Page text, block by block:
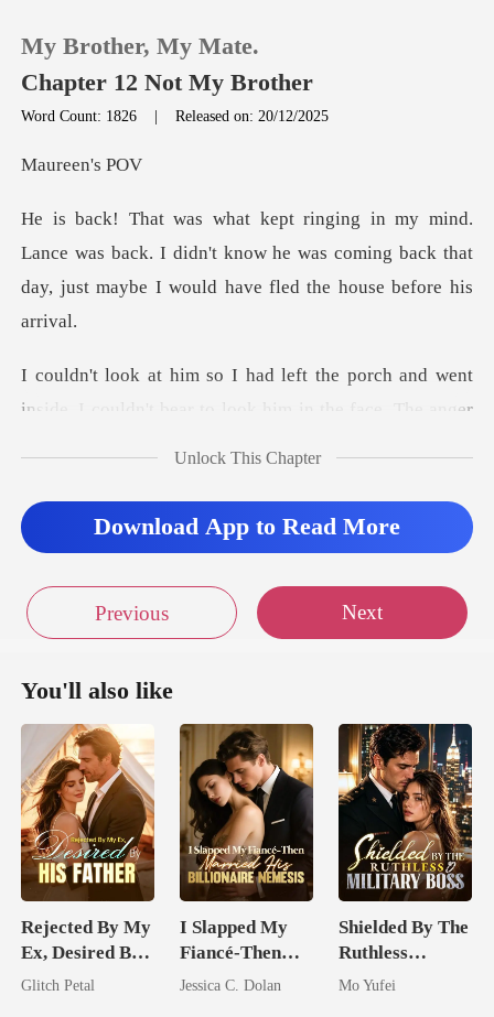
TOP UP
Reading History
My Brother, My Mate.
Chapter 12 Not My Brother
Word Count: 1826 |Released on: 20/12/2025
een'
was back. I didn't know he was coming back that
day, ju
t
inside. I couldn't bear to look him in the face. The
Unlock This Chapter
Download App to Read More
Previous Next
You'll also like
Rejected By My
Ex, Desired By
His Father
Glitch Petal
I Slapped My
Fiancé-Then
Married His
Jessica C. Dolan
Shielded By The
Ruthless
Military Boss
Mo Yufei